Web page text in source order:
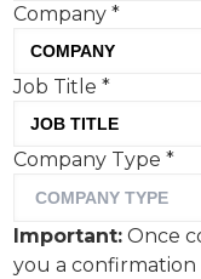
However
PETA’s
Company*
Job Title*
Company Type*
Important: Once
you a